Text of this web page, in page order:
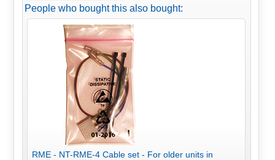
People who bought this also bought:
RME - NT-RME-4 Cable set - For older units in